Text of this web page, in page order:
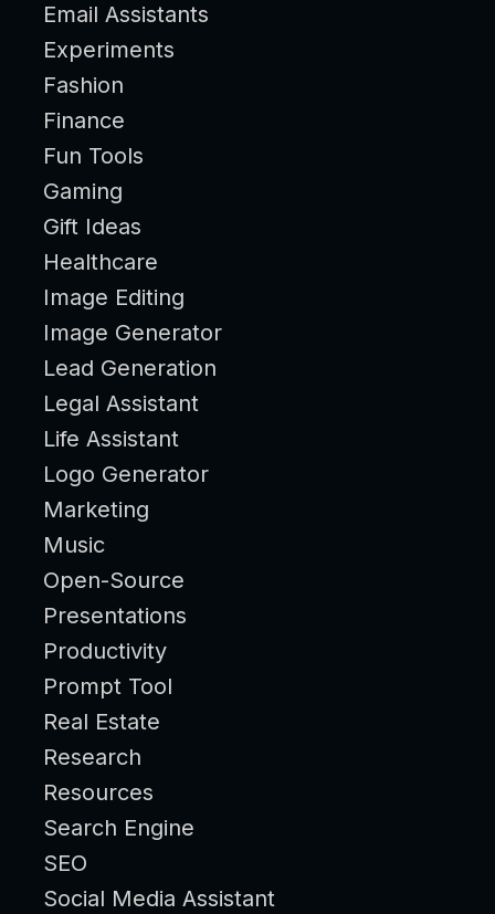
Email Assistants
Experiments
Fashion
Finance
Fun Tools
Gaming
Gift Ideas
Healthcare
Image Editing
Image Generator
Lead Generation
Legal Assistant
Life Assistant
Logo Generator
Marketing
Music
Open-Source
Presentations
Productivity
Prompt Tool
Real Estate
Research
Resources
Search Engine
SEO
Social Media Assistant